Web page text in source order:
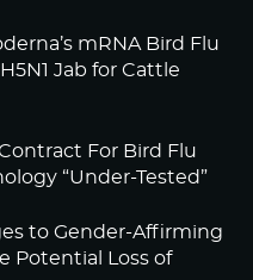
mRNA Bird Flu
Jab for Cattle
For Bird Flu
“Under-Tested”
to Gender-Affirming
Potential Loss of